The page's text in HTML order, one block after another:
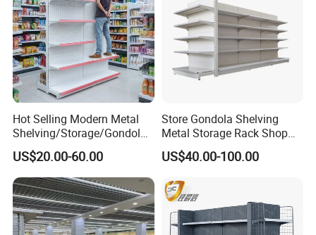
bubble film/ film in standard export
cartons.
Other packing like wooden box are
available to clients' requirement.
Hot Selling Modern Metal
Shelving/Storage/Gondola/
Pharmacy Shelving Storage
Rack/Display/Book/Used
Supermarket Shelf of Retail
US$20.00-60.00
Store Gondola Shelving
Metal Storage Rack Shop
Display Equipment Island
Supermarket Shelf
US$40.00-100.00